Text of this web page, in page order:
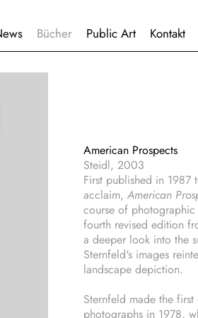
Bücher Public Art Kontakt
American Prospects
Steidl, 2003
First published in 1987
acclaim, American
course of photographic
fourth revised edition
a deeper look into the
Sternfeld's images
landscape depiction.
Sternfeld made the first
photographs in 1978,